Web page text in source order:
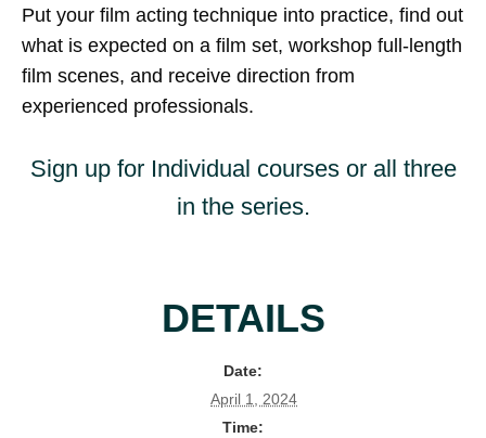
Put your film acting technique into practice, find out
what is expected on a film set, workshop full-length
film scenes, and receive direction from
experienced professionals.
Sign up for Individual courses or all three
in the series.
DETAILS
Date:
April 1, 2024
Time: